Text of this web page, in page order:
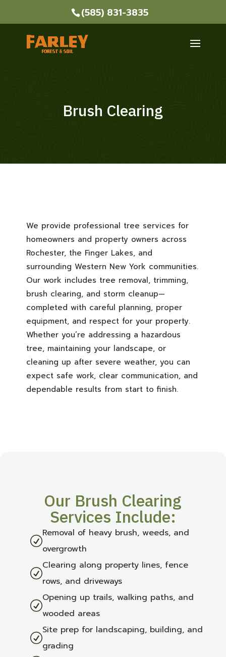
(585) 831-3835
Brush Clearing
We provide professional tree services for
homeowners and property owners across
Rochester, the Finger Lakes, and
surrounding Western New York communities.
Our work includes tree removal, trimming,
brush clearing, and storm cleanup—
completed with careful planning, proper
equipment, and respect for your property.
Whether you’re addressing a hazardous
tree, maintaining your landscape, or
cleaning up after severe weather, you can
expect safe work, clear communication, and
dependable results from start to finish.
Our Brush Clearing
Services Include:
R
Removal of heavy brush, weeds, and
overgrowth
R
Clearing along property lines, fence
rows, and driveways
R
Opening up trails, walking paths, and
wooded areas
R
Site prep for landscaping, building, and
grading